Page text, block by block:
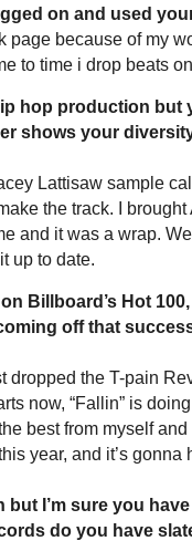
on and used
page because of my
to time i drop beats
hop production but
shows your
Lattisaw sample
the track. I brought
and it was a wrap.
up to date.
Billboard’s Hot
off that
dropped the T-pain
now, “Fallin” is
best from myself
year, and it’s gonna
but I’m sure you
do you have